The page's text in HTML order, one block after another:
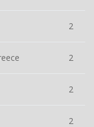
2
2
2
2